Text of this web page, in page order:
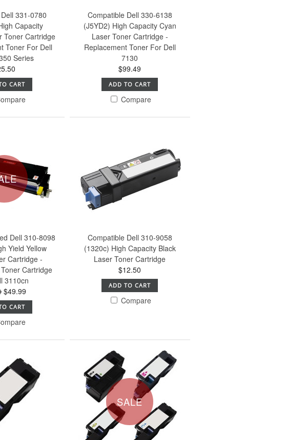
331-0780
Capacity
Toner Cartridge
Toner For Dell
Series
CART
Compatible Dell 330-6138
(J5YD2) High Capacity Cyan
Laser Toner Cartridge -
Replacement Toner For Dell
7130
$99.49
ADD TO CART
Compare
Dell 310-8098
Yield Yellow
Cartridge -
Cartridge
3110cn
$49.99
CART
Compatible Dell 310-9058
(1320c) High Capacity Black
Laser Toner Cartridge
$12.50
ADD TO CART
Compare
SALE